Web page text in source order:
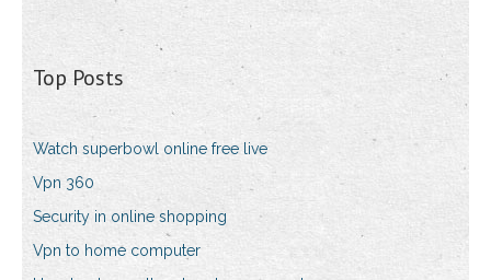
Top Posts
Watch superbowl online free live
Vpn 360
Security in online shopping
Vpn to home computer